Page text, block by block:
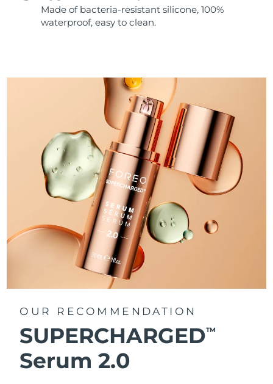
Made of bacteria-resistant silicone, 100%
waterproof, easy to clean.
OUR RECOMMENDATION
SUPERCHARGEDTM
Serum 2.0